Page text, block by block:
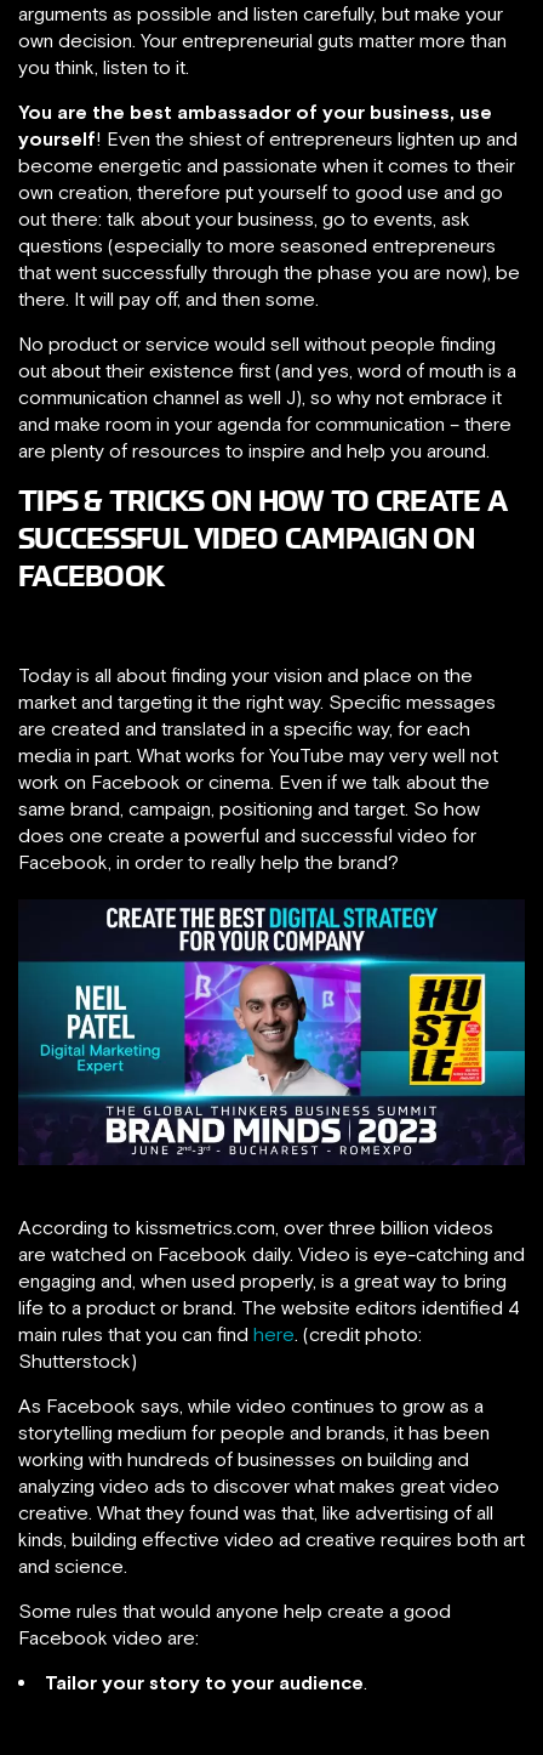
arguments as possible and listen carefully, but make your
own decision. Your entrepreneurial guts matter more than
you think, listen to it.
You are the best ambassador of your business, use
yourself! Even the shiest of entrepreneurs lighten up and
become energetic and passionate when it comes to their
own creation, therefore put yourself to good use and go
out there: talk about your business, go to events, ask
questions (especially to more seasoned entrepreneurs
that went successfully through the phase you are now), be
there. It will pay off, and then some.
No product or service would sell without people finding
out about their existence first (and yes, word of mouth is a
communication channel as well J), so why not embrace it
and make room in your agenda for communication – there
are plenty of resources to inspire and help you around.
TIPS & TRICKS ON HOW TO CREATE A
SUCCESSFUL VIDEO CAMPAIGN ON
FACEBOOK
Today is all about finding your vision and place on the
market and targeting it the right way. Specific messages
are created and translated in a specific way, for each
media in part. What works for YouTube may very well not
work on Facebook or cinema. Even if we talk about the
same brand, campaign, positioning and target. So how
does one create a powerful and successful video for
Facebook, in order to really help the brand?
According to kissmetrics.com, over three billion videos
are watched on Facebook daily. Video is eye-catching and
engaging and, when used properly, is a great way to bring
life to a product or brand. The website editors identified 4
main rules that you can find here. (credit photo:
Shutterstock)
As Facebook says, while video continues to grow as a
storytelling medium for people and brands, it has been
working with hundreds of businesses on building and
analyzing video ads to discover what makes great video
creative. What they found was that, like advertising of all
kinds, building effective video ad creative requires both art
and science.
Some rules that would anyone help create a good
Facebook video are:
Tailor your story to your audience.